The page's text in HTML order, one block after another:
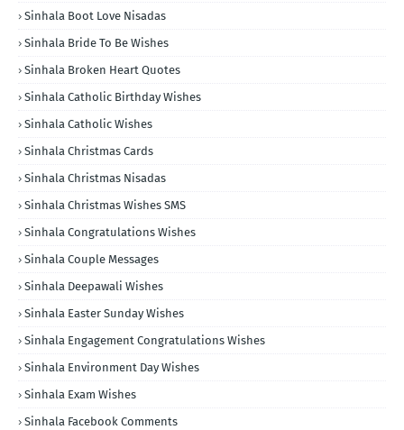
Sinhala Boot Love Nisadas
Sinhala Bride To Be Wishes
Sinhala Broken Heart Quotes
Sinhala Catholic Birthday Wishes
Sinhala Catholic Wishes
Sinhala Christmas Cards
Sinhala Christmas Nisadas
Sinhala Christmas Wishes SMS
Sinhala Congratulations Wishes
Sinhala Couple Messages
Sinhala Deepawali Wishes
Sinhala Easter Sunday Wishes
Sinhala Engagement Congratulations Wishes
Sinhala Environment Day Wishes
Sinhala Exam Wishes
Sinhala Facebook Comments